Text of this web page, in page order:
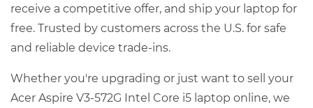
receive a competitive offer, and ship your laptop for
free. Trusted by customers across the U.S. for safe
and reliable device trade-ins.
Whether you're upgrading or just want to sell your
Acer Aspire V3-572G Intel Core i5 laptop online, we